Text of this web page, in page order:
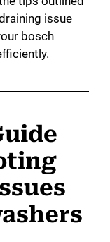
issue
bosch